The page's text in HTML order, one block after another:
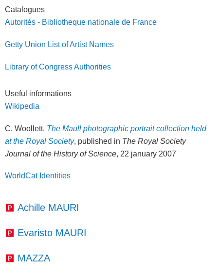
Catalogues
Autorités - Bibliotheque nationale de France
Getty Union List of Artist Names
Library of Congress Authorities
Useful informations
Wikipedia
C. Woollett, The Maull photographic portrait collection held
at the Royal Society, published in The Royal Society
Journal of the History of Science, 22 january 2007
WorldCat Identities
Achille MAURI
Evaristo MAURI
MAZZA